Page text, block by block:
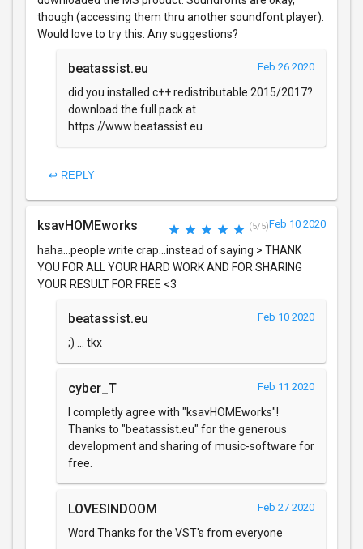
though (accessing them thru another soundfont player).
Would love to try this. Any suggestions?
beatassist.eu Feb 26 2020
did you installed c++ redistributable 2015/2017?
download the full pack at
https://www.beatassist.eu
↩ REPLY
ksavHOMEworks (5/5)Feb 10 2020
haha...people write crap...instead of saying > THANK
YOU FOR ALL YOUR HARD WORK AND FOR SHARING
YOUR RESULT FOR FREE <3
beatassist.eu Feb 10 2020
;) ... tkx
cyber_T Feb 11 2020
I completly agree with "ksavHOMEworks"!
Thanks to "beatassist.eu" for the generous
development and sharing of music-software for
free.
LOVESINDOOM Feb 27 2020
Word Thanks for the VST's from everyone